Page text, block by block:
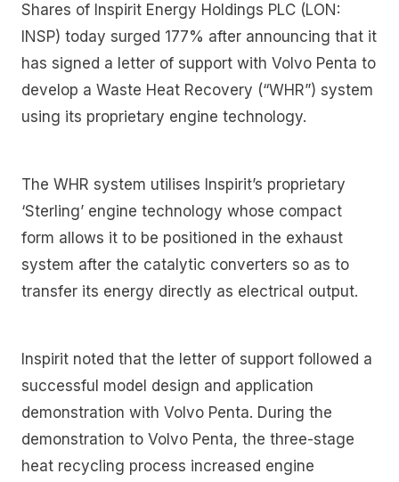
Shares of Inspirit Energy Holdings PLC (LON:
INSP) today surged 177% after announcing that it
has signed a letter of support with Volvo Penta to
develop a Waste Heat Recovery (“WHR”) system
using its proprietary engine technology.
The WHR system utilises Inspirit’s proprietary
‘Sterling’ engine technology whose compact
form allows it to be positioned in the exhaust
system after the catalytic converters so as to
transfer its energy directly as electrical output.
Inspirit noted that the letter of support followed a
successful model design and application
demonstration with Volvo Penta. During the
demonstration to Volvo Penta, the three-stage
heat recycling process increased engine